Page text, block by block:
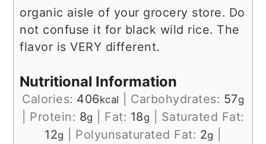
organic aisle of your grocery store. Do
not confuse it for black wild rice. The
flavor is VERY different.
Nutritional Information
Calories: 406kcal Carbohydrates: 57g
Protein: 8g Fat: 18g
Saturated Fat:
12g Polyunsaturated Fat: 2g